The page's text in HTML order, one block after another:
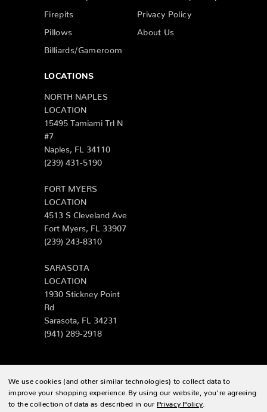
Firepits
Pillows
Billiards/Gameroom
Privacy Policy
About Us
LOCATIONS
NORTH NAPLES
LOCATION
15495 Tamiami Trl N
#7
Naples, FL 34110
(239) 431-5190
FORT MYERS
LOCATION
4513 S Cleveland Ave
Fort Myers, FL 33907
(239) 243-8310
SARASOTA
LOCATION
1930 Stickney Point
Rd
Sarasota, FL 34231
(941) 289-2918
© 2026 Zing Patio |Sitemap
We use cookies (and other similar technologies) to collect data to
improve your shopping experience. By using our website, you're agreeing
to the collection of data as described in our Privacy Policy